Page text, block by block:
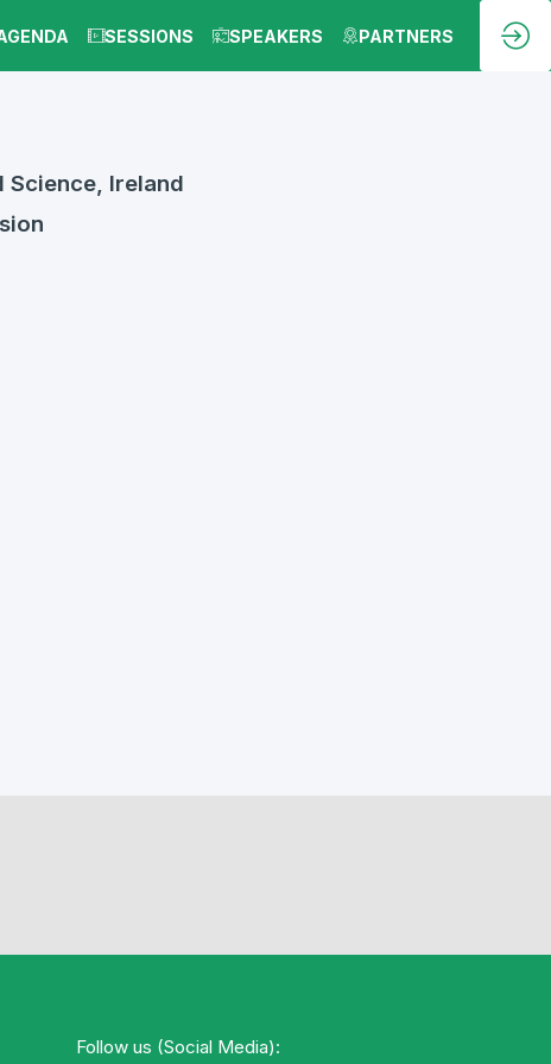
SESSIONS SPEAKERS PARTNERS
Science, Ireland
Follow us (Social Media):